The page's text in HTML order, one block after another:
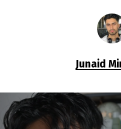
Junaid